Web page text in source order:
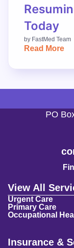
Today
by FastMed Team
Read More
PO
View All
Urgent Care
Primary Care
Occupational
Insurance &